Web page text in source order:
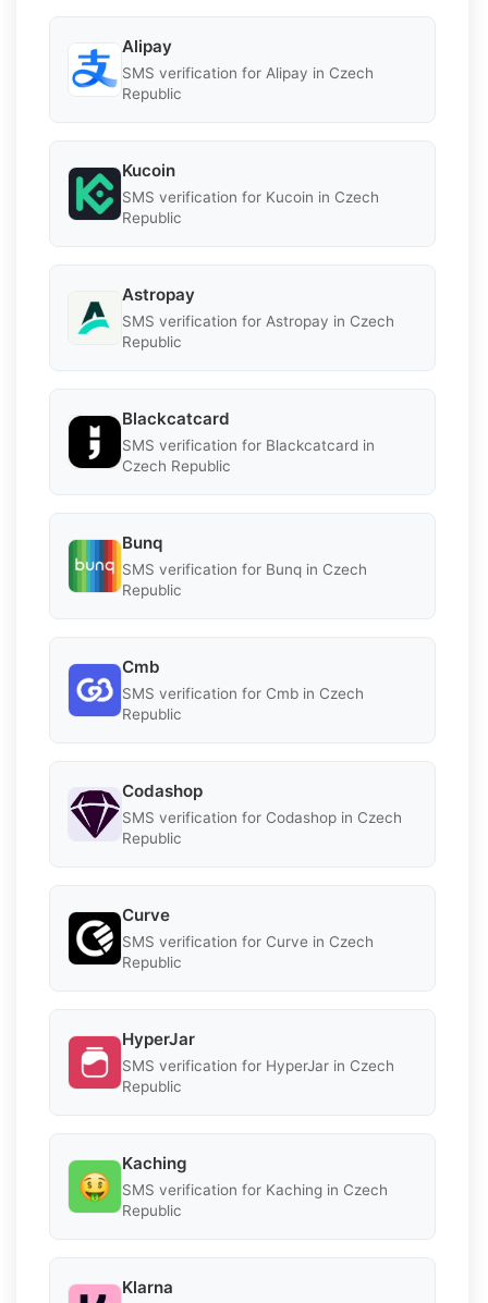
Alipay
SMS verification for Alipay in Czech
Republic
Kucoin
SMS verification for Kucoin in Czech
Republic
Astropay
SMS verification for Astropay in Czech
Republic
Blackcatcard
SMS verification for Blackcatcard in
Czech Republic
Bunq
SMS verification for Bunq in Czech
Republic
Cmb
SMS verification for Cmb in Czech
Republic
Codashop
SMS verification for Codashop in Czech
Republic
Curve
SMS verification for Curve in Czech
Republic
HyperJar
SMS verification for HyperJar in Czech
Republic
Kaching
SMS verification for Kaching in Czech
Republic
Klarna